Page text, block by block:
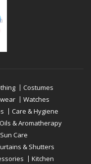
Costumes
Watches
Care & Hygiene
Oils & Aromatherapy
Sun Care
& Shutters
Kitchen